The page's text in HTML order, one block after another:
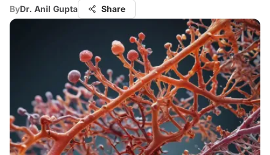
ByDr. Anil Gupta Share